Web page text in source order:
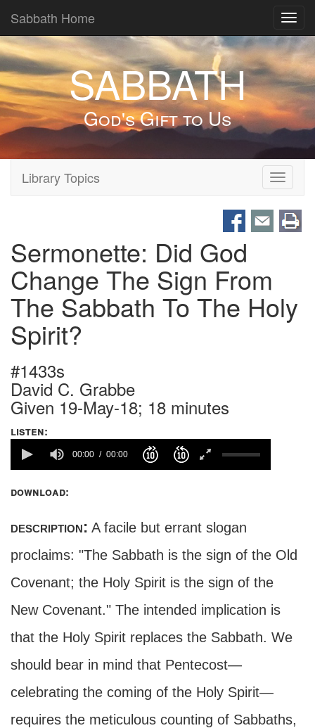
Sabbath Home
SABBATH
God's Gift to Us
Toggle
Library Topics
Sermonette: Did God
Change The Sign From
The Sabbath To The Holy
Spirit?
#1433s
David C. Grabbe
Given 19-May-18; 18 minutes
listen:
00:00 00:00
download:
description: A facile but errant slogan
proclaims: "The Sabbath is the sign of the Old
Covenant; the Holy Spirit is the sign of the
New Covenant." The intended implication is
that the Holy Spirit replaces the Sabbath. We
should bear in mind that Pentecost—
celebrating the coming of the Holy Spirit—
requires the meticulous counting of Sabbaths,